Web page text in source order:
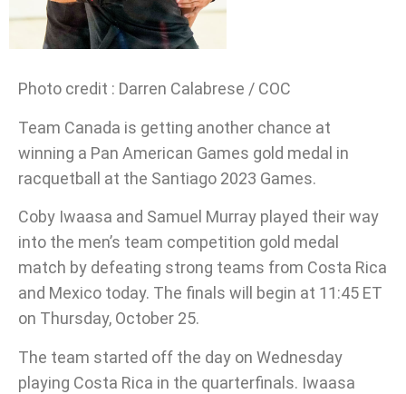
Photo credit : Darren Calabrese / COC
Team Canada is getting another chance at
winning a Pan American Games gold medal in
racquetball at the Santiago 2023 Games.
Coby Iwaasa and Samuel Murray played their way
into the men’s team competition gold medal
match by defeating strong teams from Costa Rica
and Mexico today. The finals will begin at 11:45 ET
on Thursday, October 25.
The team started off the day on Wednesday
playing Costa Rica in the quarterfinals. Iwaasa